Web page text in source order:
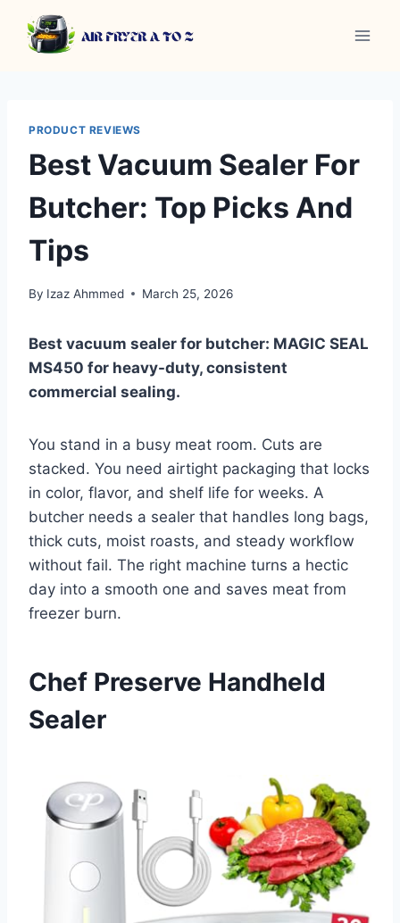
content
PRODUCT REVIEWS
Best Vacuum Sealer For
Butcher: Top Picks And
Tips
By Izaz Ahmmed March 25, 2026
Best vacuum sealer for butcher: MAGIC SEAL
MS450 for heavy-duty, consistent
commercial sealing.
You stand in a busy meat room. Cuts are
stacked. You need airtight packaging that locks
in color, flavor, and shelf life for weeks. A
butcher needs a sealer that handles long bags,
thick cuts, moist roasts, and steady workflow
without fail. The right machine turns a hectic
day into a smooth one and saves meat from
freezer burn.
Chef Preserve Handheld
Sealer